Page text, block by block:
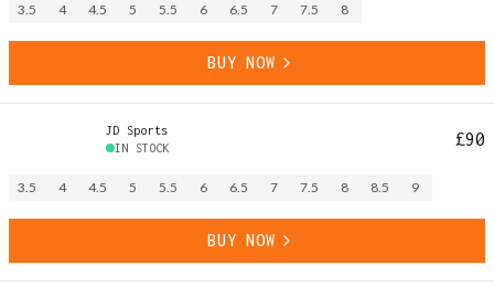
3.5 4 4.5 5 5.5 6 6.5 7 7.5 8
BUY NOW
JD Sports
IN STOCK
£90
3.5 4 4.5 5 5.5 6 6.5 7 7.5 8 8.5 9
BUY NOW